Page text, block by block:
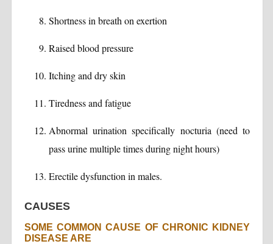
Shortness in breath on exertion
Raised blood pressure
Itching and dry skin
Tiredness and fatigue
Abnormal urination specifically nocturia (need to
pass urine multiple times during night hours)
Erectile dysfunction in males.
CAUSES
SOME COMMON CAUSE OF CHRONIC KIDNEY
DISEASE ARE